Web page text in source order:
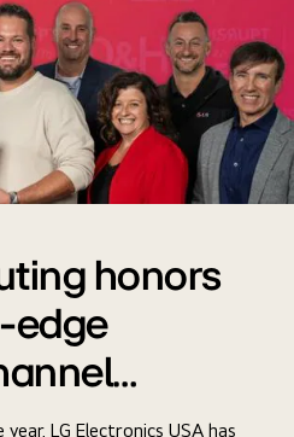
honors
edge
more
LG Electronics USA has